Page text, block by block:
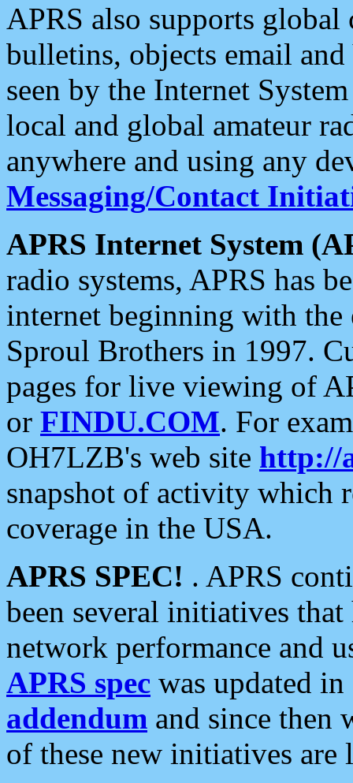
APRS also supports
bulletins, objects email and
seen by the Internet
local and global amateur
anywhere and using any
Messaging/Contact
APRS Internet System
radio systems, APRS has
internet beginning with the
Sproul Brothers in 1997.
pages for live viewing of
or FINDU.COM. For
OH7LZB's web site http://
snapshot of activity which
coverage in the USA.
APRS SPEC! . APRS
been several initiatives
network performance and
APRS spec was updated
addendum and since then
of these new initiatives are